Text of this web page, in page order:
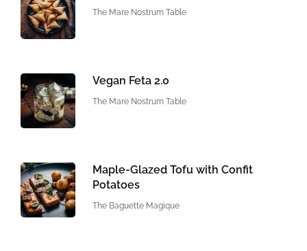
The Mare Nostrum Table
Vegan Feta 2.0
The Mare Nostrum Table
Maple-Glazed Tofu with Confit
Potatoes
The Baguette Magique